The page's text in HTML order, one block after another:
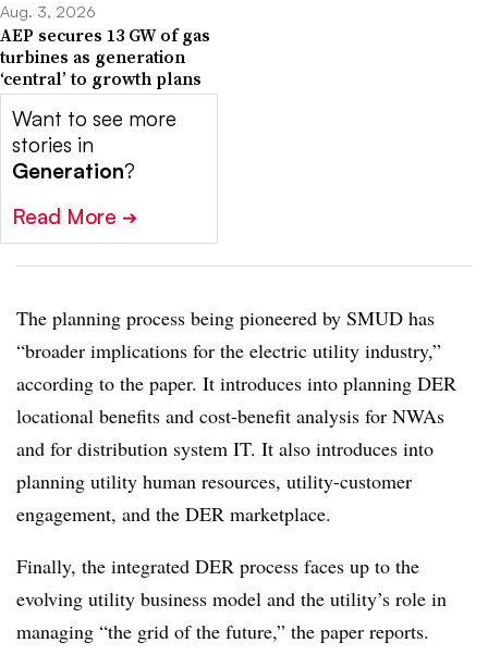
Aug. 3, 2026
AEP secures 13 GW of gas
turbines as generation
‘central’ to growth plans
Want to see more
stories in
Generation?
Read More ➔
The planning process being pioneered by SMUD has
“broader implications for the electric utility industry,”
according to the paper. It introduces into planning DER
locational benefits and cost-benefit analysis for NWAs
and for distribution system IT. It also introduces into
planning utility human resources, utility-customer
engagement, and the DER marketplace.
Finally, the integrated DER process faces up to the
evolving utility business model and the utility’s role in
managing “the grid of the future,” the paper reports.